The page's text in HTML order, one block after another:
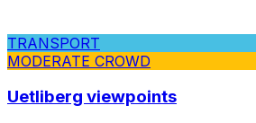
TRANSPORT
MODERATE CROWD
Uetliberg viewpoints